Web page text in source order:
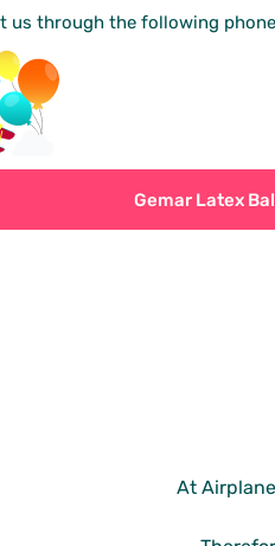
us through the following
Gemar Latex
At